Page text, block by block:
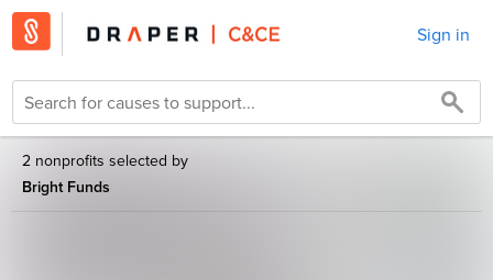
Sign in
2 nonprofits selected by
Bright Funds